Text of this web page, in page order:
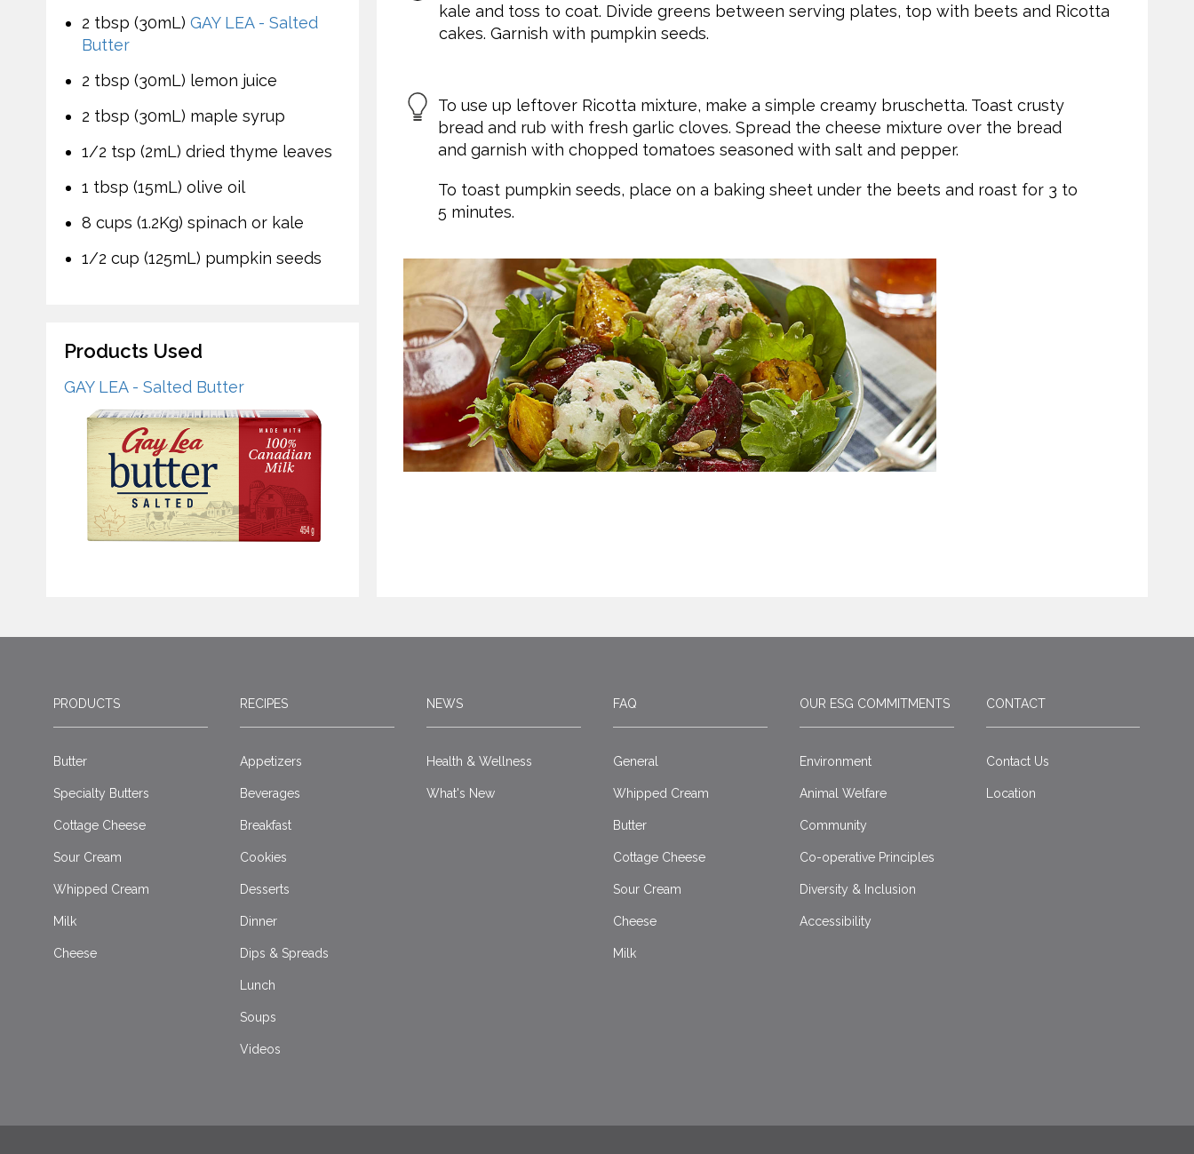
kale and toss to coat. Divide greens between serving plates, top with beets and Ricotta
cakes. Garnish with pumpkin seeds.
To use up leftover Ricotta mixture, make a simple creamy bruschetta. Toast crusty
bread and rub with fresh garlic cloves. Spread the cheese mixture over the bread
and garnish with chopped tomatoes seasoned with salt and pepper.
To toast pumpkin seeds, place on a baking sheet under the beets and roast for 3 to
5 minutes.
2 tbsp (30mL) GAY LEA - Salted
Butter
2 tbsp (30mL) lemon juice
2 tbsp (30mL) maple syrup
1/2 tsp (2mL) dried thyme leaves
1 tbsp (15mL) olive oil
8 cups (1.2Kg) spinach or kale
1/2 cup (125mL) pumpkin seeds
Products Used
GAY LEA - Salted Butter
PRODUCTS
Butter
Specialty Butters
Cottage Cheese
Sour Cream
Whipped Cream
Milk
Cheese
RECIPES
Appetizers
Beverages
Breakfast
Cookies
Desserts
Dinner
Dips & Spreads
Lunch
Soups
Videos
NEWS
Health & Wellness
What's New
FAQ
General
Whipped Cream
Butter
Cottage Cheese
Sour Cream
Cheese
Milk
OUR ESG COMMITMENTS
Environment
Animal Welfare
Community
Co-operative Principles
Diversity & Inclusion
Accessibility
CONTACT
Contact Us
Location